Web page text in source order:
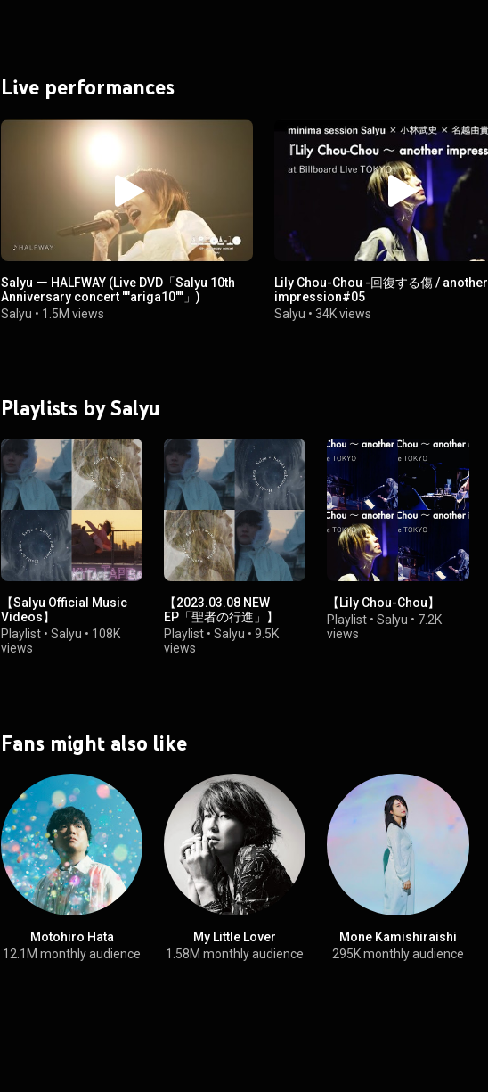
Live performances
Salyu ー HALFWAY (Live DVD「Salyu 10th
Anniversary concert ""ariga10""」)
Salyu • 1.5M views
Lily Chou-Chou -回復する傷 / another
impression#05
Salyu •34K views
Playlists by Salyu
【Salyu Official Music
Videos】
Playlist • Salyu • 108K
views
【2023.03.08 NEW
EP「聖者の行進」】
Playlist •Salyu •9.5K
views
【Lily Chou-Chou】
Playlist •Salyu • 7.2K
views
Fans might also like
Motohiro Hata
12.1M monthly audience
My Little Lover
1.58M monthly audience
Mone Kamishiraishi
295K monthly audience